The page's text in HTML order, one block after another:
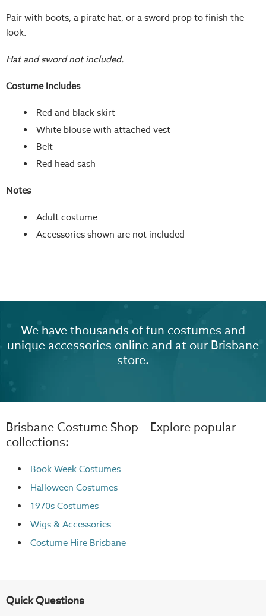
Pair with boots, a pirate hat, or a sword prop to finish the
look.
Hat and sword not included.
Costume Includes
Red and black skirt
White blouse with attached vest
Belt
Red head sash
Notes
Adult costume
Accessories shown are not included
We have thousands of fun costumes and
unique accessories online and at our Brisbane
store.
Brisbane Costume Shop – Explore popular
collections:
Book Week Costumes
Halloween Costumes
1970s Costumes
Wigs & Accessories
Costume Hire Brisbane
Quick Questions